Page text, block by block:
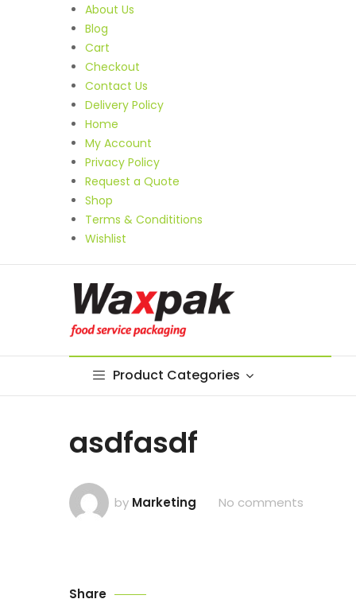
About Us
Blog
Cart
Checkout
Contact Us
Delivery Policy
Home
My Account
Privacy Policy
Request a Quote
Shop
Terms & Condititions
Wishlist
Product Categories
asdfasdf
by Marketing No comments
Share